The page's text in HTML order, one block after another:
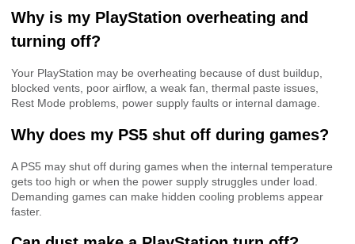
Why is my PlayStation overheating and
turning off?
Your PlayStation may be overheating because of dust buildup,
blocked vents, poor airflow, a weak fan, thermal paste issues,
Rest Mode problems, power supply faults or internal damage.
Why does my PS5 shut off during games?
A PS5 may shut off during games when the internal temperature
gets too high or when the power supply struggles under load.
Demanding games can make hidden cooling problems appear
faster.